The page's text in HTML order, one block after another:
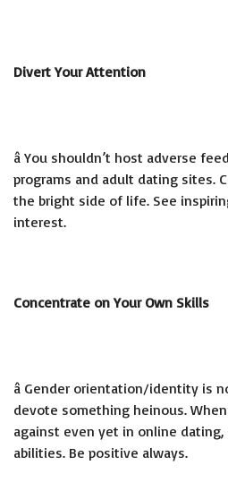
Divert Your Attention
â You shouldn’t host adverse
programs and adult dating sites.
the bright side of life. See
interest.
Concentrate on Your Own Skills
â Gender orientation/identity is
devote something heinous.
against even yet in online
abilities. Be positive always.